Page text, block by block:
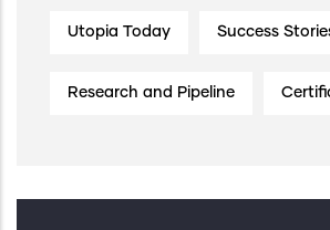
Utopia Today Success
Research and Pipeline